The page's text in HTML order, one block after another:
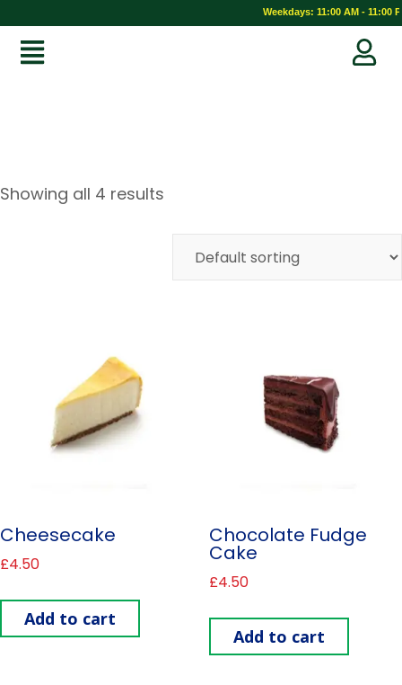
Weekdays: 11:00 AM - 11:00
Showing all 4 results
Cheesecake
£4.50
Add to cart
Chocolate Fudge
Cake
£4.50
Add to cart